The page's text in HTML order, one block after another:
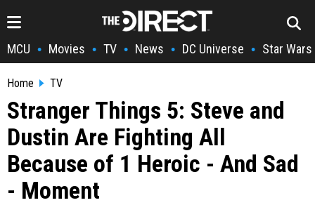
MCU • Movies • TV • News • DC Universe • Star Wars
Home TV
Stranger Things 5: Steve and
Dustin Are Fighting All
Because of 1 Heroic - And Sad
- Moment